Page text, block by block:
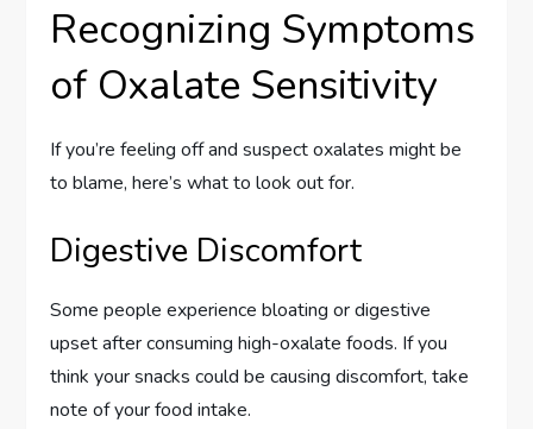
Recognizing Symptoms
of Oxalate Sensitivity
If you’re feeling off and suspect oxalates might be
to blame, here’s what to look out for.
Digestive Discomfort
Some people experience bloating or digestive
upset after consuming high-oxalate foods. If you
think your snacks could be causing discomfort, take
note of your food intake.